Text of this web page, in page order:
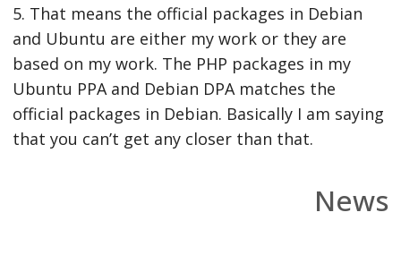
5. That means the official packages in Debian
and Ubuntu are either my work or they are
based on my work. The PHP packages in my
Ubuntu PPA and Debian DPA matches the
official packages in Debian. Basically I am saying
that you can’t get any closer than that.
News